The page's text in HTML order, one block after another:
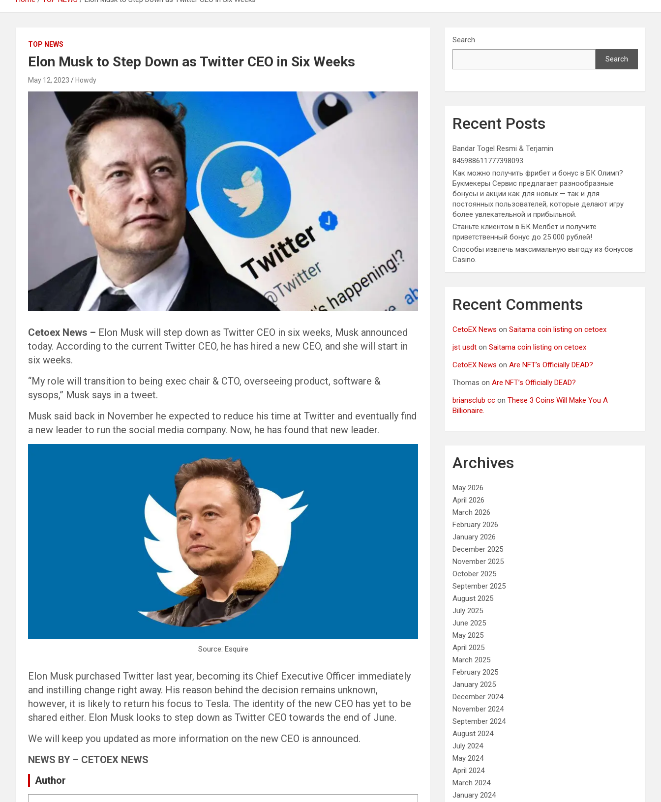
TOP NEWS
Elon Musk to Step Down as Twitter CEO in Six Weeks
May 12, 2023 Howdy
Cetoex News – Elon Musk will step down as Twitter CEO in six weeks, Musk announced
today. According to the current Twitter CEO, he has hired a new CEO, and she will start in
six weeks.
“My role will transition to being exec chair & CTO, overseeing product, software &
sysops,” Musk says in a tweet.
Musk said back in November he expected to reduce his time at Twitter and eventually find
a new leader to run the social media company. Now, he has found that new leader.
Source: Esquire
Elon Musk purchased Twitter last year, becoming its Chief Executive Officer immediately
and instilling change right away. His reason behind the decision remains unknown,
however, it is likely to return his focus to Tesla. The identity of the new CEO has yet to be
shared either. Elon Musk looks to step down as Twitter CEO towards the end of June.
We will keep you updated as more information on the new CEO is announced.
NEWS BY – CETOEX NEWS
Author
Search
Search
Recent Posts
Bandar Togel Resmi & Terjamin
845988611777398093
Как можно получить фрибет и бонус в БК Олимп?
Букмекеры Сервис предлагает разнообразные
бонусы и акции как для новых — так и для
постоянных пользователей, которые делают игру
более увлекательной и прибыльной.
Станьте клиентом в БК Мелбет и получите
приветственный бонус до 25 000 рублей!
Способы извлечь максимальную выгоду из бонусов
Casino.
Recent Comments
CetoEX News onSaitama coin listing on cetoex
jst usdt onSaitama coin listing on cetoex
CetoEX News onAre NFT’s Officially DEAD?
Thomas onAre NFT’s Officially DEAD?
briansclub cc onThese 3 Coins Will Make You A
Billionaire.
Archives
May 2026
April 2026
March 2026
February 2026
January 2026
December 2025
November 2025
October 2025
September 2025
August 2025
July 2025
June 2025
May 2025
April 2025
March 2025
February 2025
January 2025
December 2024
November 2024
September 2024
August 2024
July 2024
May 2024
April 2024
March 2024
January 2024